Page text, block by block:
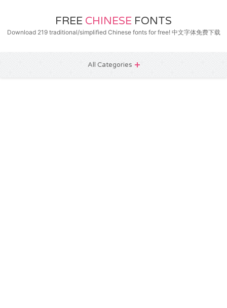
FREE CHINESE FONTS
Download 219 traditional/simplified Chinese fonts for free! 中文字体免费下载
All Categories